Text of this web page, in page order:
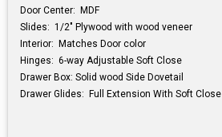
Door Center: MDF
Slides: 1/2" Plywood with wood veneer
Interior: Matches Door color
Hinges: 6-way Adjustable Soft Close
Drawer Box: Solid wood Side Dovetail
Drawer Glides: Full Extension With Soft Close